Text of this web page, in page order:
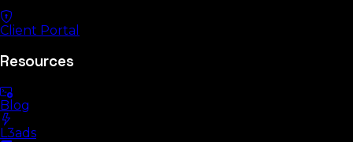
Client Portal
Resources
Blog
L3ads